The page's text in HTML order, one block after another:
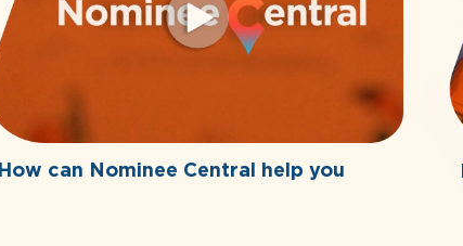
How can Nominee Central help you